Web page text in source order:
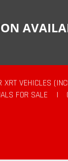
XRT VEHICLES
FOR SALE |